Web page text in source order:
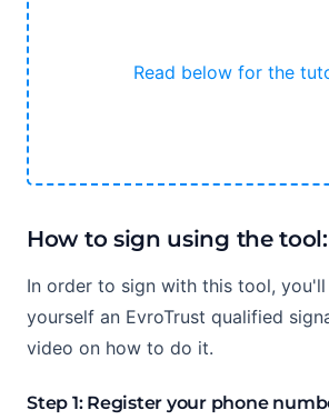
Read below for the
How to sign using the tool:
In order to sign with this tool,
yourself an EvroTrust qualified
video on how to do it.
Step 1: Register your phone